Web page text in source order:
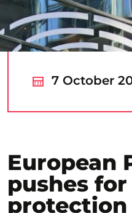
7 October
European
pushes
protection